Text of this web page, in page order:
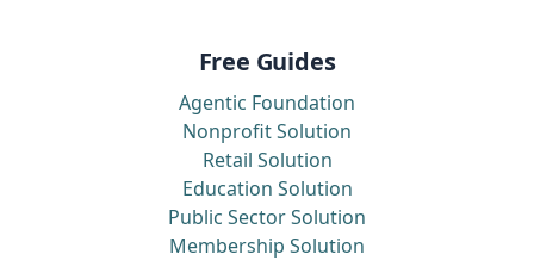
Free Guides
Agentic Foundation
Nonprofit Solution
Retail Solution
Education Solution
Public Sector Solution
Membership Solution